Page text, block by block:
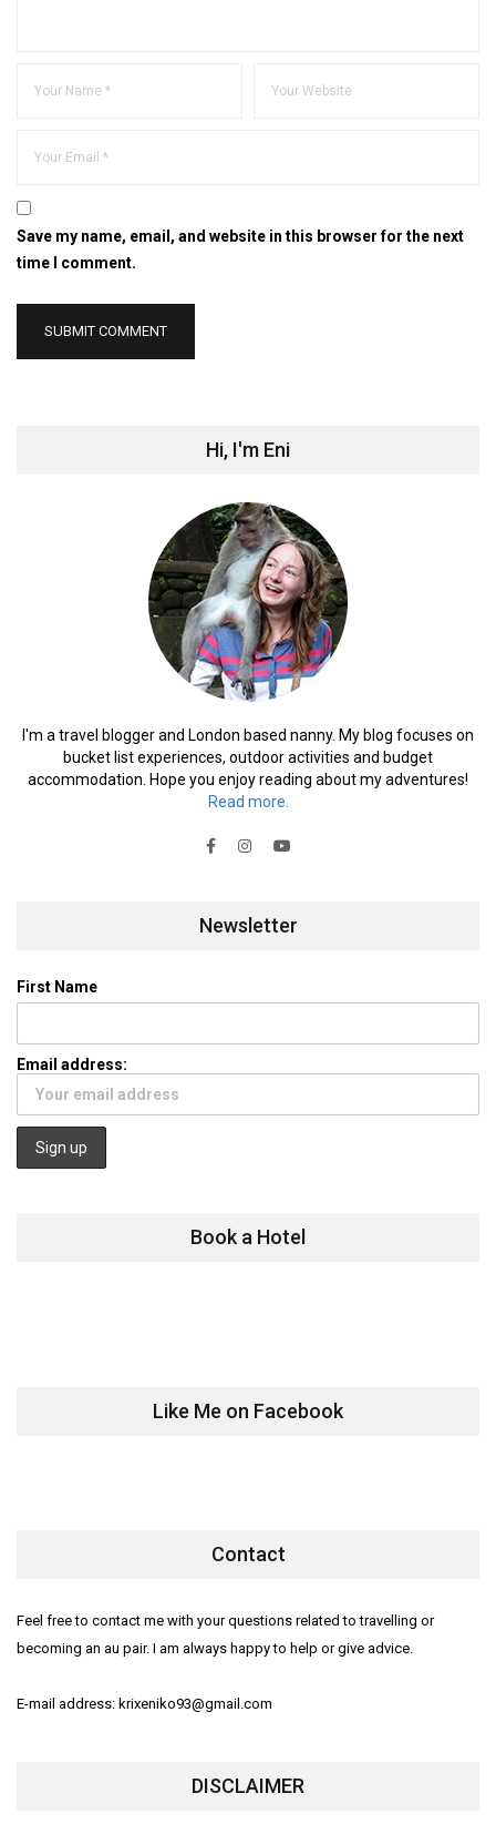
Save my name, email, and website in this browser for the next
time I comment.
Hi, I'm Eni
I'm a travel blogger and London based nanny. My blog focuses on
bucket list experiences, outdoor activities and budget
accommodation. Hope you enjoy reading about my adventures!
Read more.
Newsletter
First Name
Email address:
Book a Hotel
Like Me on Facebook
Contact
Feel free to contact me with your questions related to travelling or
becoming an au pair. I am always happy to help or give advice.
E-mail address: krixeniko93@gmail.com
DISCLAIMER